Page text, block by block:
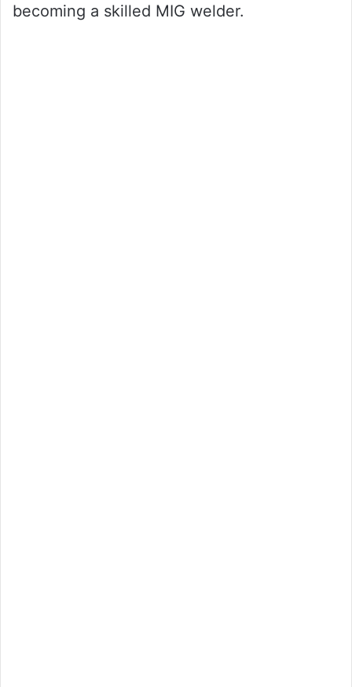
becoming a skilled MIG welder.